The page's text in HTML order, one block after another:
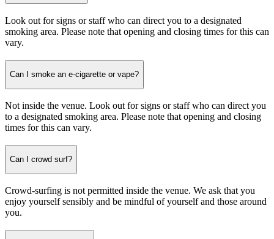
Look out for signs or staff who can direct you to a designated
smoking area. Please note that opening and closing times for this can
vary.
Can I smoke an e-cigarette or vape?
Not inside the venue. Look out for signs or staff who can direct you
to a designated smoking area. Please note that opening and closing
times for this can vary.
Can I crowd surf?
Crowd-surfing is not permitted inside the venue. We ask that you
enjoy yourself sensibly and be mindful of yourself and those around
you.